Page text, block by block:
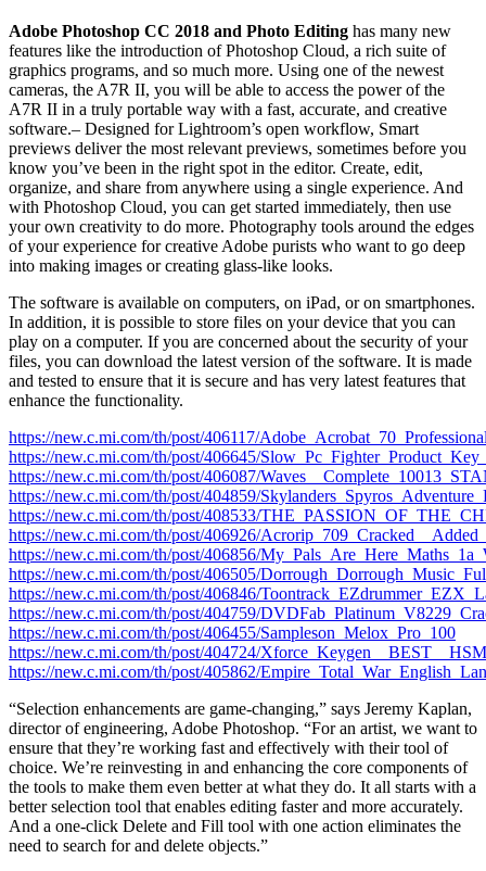
Adobe Photoshop CC 2018 and Photo Editing has many new
features like the introduction of Photoshop Cloud, a rich suite of
graphics programs, and so much more. Using one of the newest
cameras, the A7R II, you will be able to access the power of the
A7R II in a truly portable way with a fast, accurate, and creative
software.– Designed for Lightroom’s open workflow, Smart
previews deliver the most relevant previews, sometimes before you
know you’ve been in the right spot in the editor. Create, edit,
organize, and share from anywhere using a single experience. And
with Photoshop Cloud, you can get started immediately, then use
your own creativity to do more. Photography tools around the edges
of your experience for creative Adobe purists who want to go deep
into making images or creating glass-like looks.
The software is available on computers, on iPad, or on smartphones.
In addition, it is possible to store files on your device that you can
play on a computer. If you are concerned about the security of your
files, you can download the latest version of the software. It is made
and tested to ensure that it is secure and has very latest features that
enhance the functionality.
https://new.c.mi.com/th/post/406117/
https://new.c.mi.com/th/post/406645/
https://new.c.mi.com/th/post/406087/
https://new.c.mi.com/th/post/404859/
https://new.c.mi.com/th/post/408533/
https://new.c.mi.com/th/post/406926/
https://new.c.mi.com/th/post/406856/
https://new.c.mi.com/th/post/406505/
https://new.c.mi.com/th/post/406846/
https://new.c.mi.com/th/post/404759/
https://new.c.mi.com/th/post/406455/Sampleson_Melox_Pro_100
https://new.c.mi.com/th/post/404724/
https://new.c.mi.com/th/post/405862/
“Selection enhancements are game-changing,” says Jeremy Kaplan,
director of engineering, Adobe Photoshop. “For an artist, we want to
ensure that they’re working fast and effectively with their tool of
choice. We’re reinvesting in and enhancing the core components of
the tools to make them even better at what they do. It all starts with a
better selection tool that enables editing faster and more accurately.
And a one-click Delete and Fill tool with one action eliminates the
need to search for and delete objects.”